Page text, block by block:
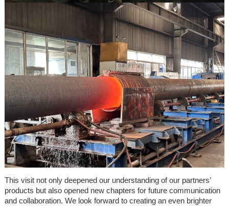
This visit not only deepened our understanding of our partners’
products but also opened new chapters for future communication
and collaboration. We look forward to creating an even brighter